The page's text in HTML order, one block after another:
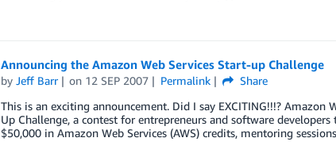
Announcing the Amazon Web Services Start-up Challenge
by Jeff Barr on 12 SEP 2007 Permalink
Share
This is an exciting announcement. Did I say EXCITING!!!?
Up Challenge, a contest for entrepreneurs and software
$50,000 in Amazon Web Services (AWS) credits, mentoring